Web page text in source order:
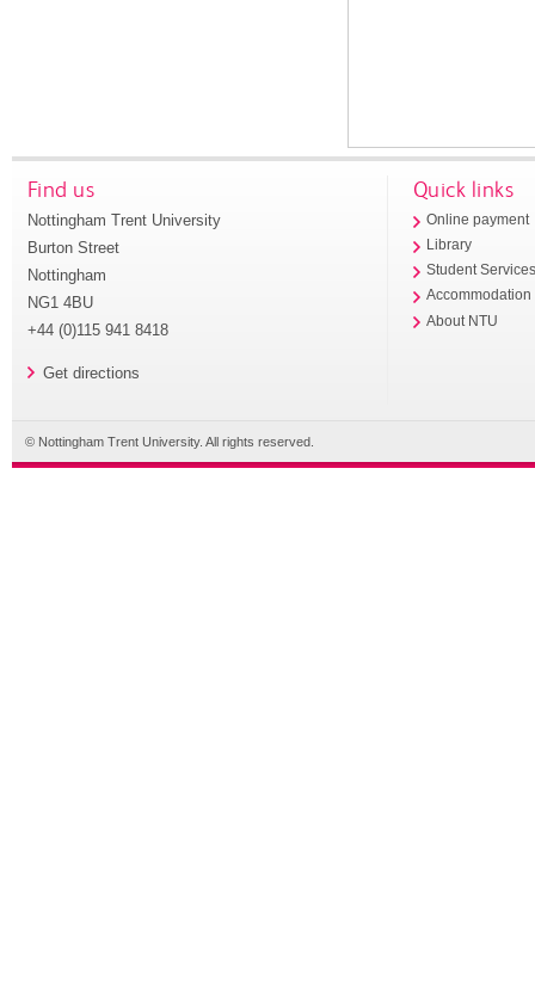
Find us
Nottingham Trent University
Burton Street
Nottingham
NG1 4BU
+44 (0)115 941 8418
Get directions
Quick links
Online payment
Library
Student
Accommodation
About NTU
© Nottingham Trent University. All rights reserved.